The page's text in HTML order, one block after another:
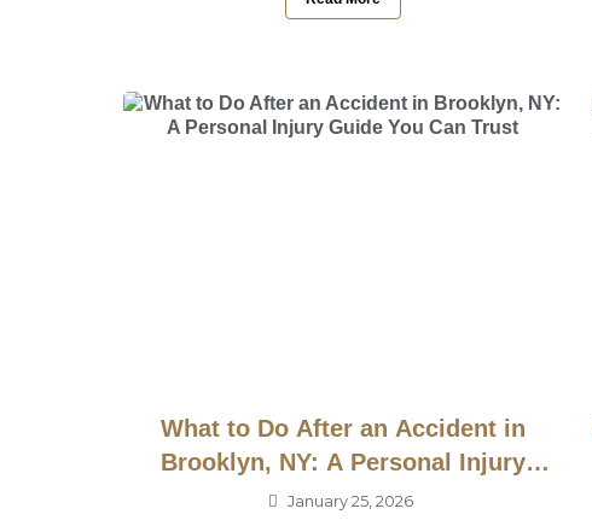
What to Do After an Accident in
Brooklyn, NY: A Personal Injury
Guide You Can Trust
January 25, 2026